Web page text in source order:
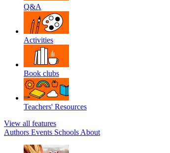
Q&A
Activities
Book clubs
Teachers' Resources
View all features
Authors Events Schools About